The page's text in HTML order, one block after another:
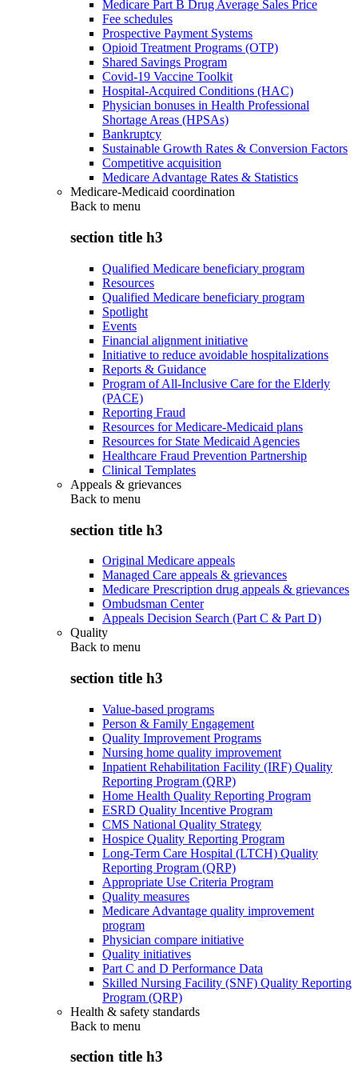
Medicare Part B Drug Average Sales Price
Fee schedules
Prospective Payment Systems
Opioid Treatment Programs (OTP)
Shared Savings Program
Covid-19 Vaccine Toolkit
Hospital-Acquired Conditions (HAC)
Physician bonuses in Health Professional
Shortage Areas (HPSAs)
Bankruptcy
Sustainable Growth Rates & Conversion Factors
Competitive acquisition
Medicare Advantage Rates & Statistics
Medicare-Medicaid coordination
Back to menu
section title h3
Qualified Medicare beneficiary program
Resources
Qualified Medicare beneficiary program
Spotlight
Events
Financial alignment initiative
Initiative to reduce avoidable hospitalizations
Reports & Guidance
Program of All-Inclusive Care for the Elderly
(PACE)
Reporting Fraud
Resources for Medicare-Medicaid plans
Resources for State Medicaid Agencies
Healthcare Fraud Prevention Partnership
Clinical Templates
Appeals & grievances
Back to menu
section title h3
Original Medicare appeals
Managed Care appeals & grievances
Medicare Prescription drug appeals & grievances
Ombudsman Center
Appeals Decision Search (Part C & Part D)
Quality
Back to menu
section title h3
Value-based programs
Person & Family Engagement
Quality Improvement Programs
Nursing home quality improvement
Inpatient Rehabilitation Facility (IRF) Quality
Reporting Program (QRP)
Home Health Quality Reporting Program
ESRD Quality Incentive Program
CMS National Quality Strategy
Hospice Quality Reporting Program
Long-Term Care Hospital (LTCH) Quality
Reporting Program (QRP)
Appropriate Use Criteria Program
Quality measures
Medicare Advantage quality improvement
program
Physician compare initiative
Quality initiatives
Part C and D Performance Data
Skilled Nursing Facility (SNF) Quality Reporting
Program (QRP)
Health & safety standards
Back to menu
section title h3